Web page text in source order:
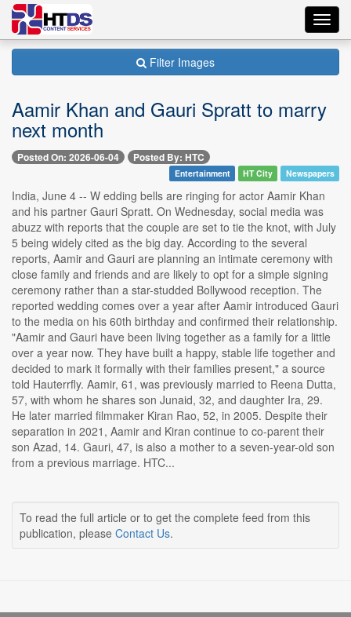
Filter Images
Aamir Khan and Gauri Spratt to marry
next month
Posted On: 2026-06-04 Posted By: HTC
Entertainment HT City Newspapers
India, June 4 -- W edding bells are ringing for actor Aamir Khan
and his partner Gauri Spratt. On Wednesday, social media was
abuzz with reports that the couple are set to tie the knot, with July
5 being widely cited as the big day. According to the several
reports, Aamir and Gauri are planning an intimate ceremony with
close family and friends and are likely to opt for a simple signing
ceremony rather than a star-studded Bollywood reception. The
reported wedding comes over a year after Aamir introduced Gauri
to the media on his 60th birthday and confirmed their relationship.
"Aamir and Gauri have been living together as a family for a little
over a year now. They have built a happy, stable life together and
decided to mark it formally with their families present," a source
told Hauterrfly. Aamir, 61, was previously married to Reena Dutta,
57, with whom he shares son Junaid, 32, and daughter Ira, 29.
He later married filmmaker Kiran Rao, 52, in 2005. Despite their
separation in 2021, Aamir and Kiran continue to co-parent their
son Azad, 14. Gauri, 47, is also a mother to a seven-year-old son
from a previous marriage. HTC...
To read the full article or to get the complete feed from this
publication, please Contact Us.